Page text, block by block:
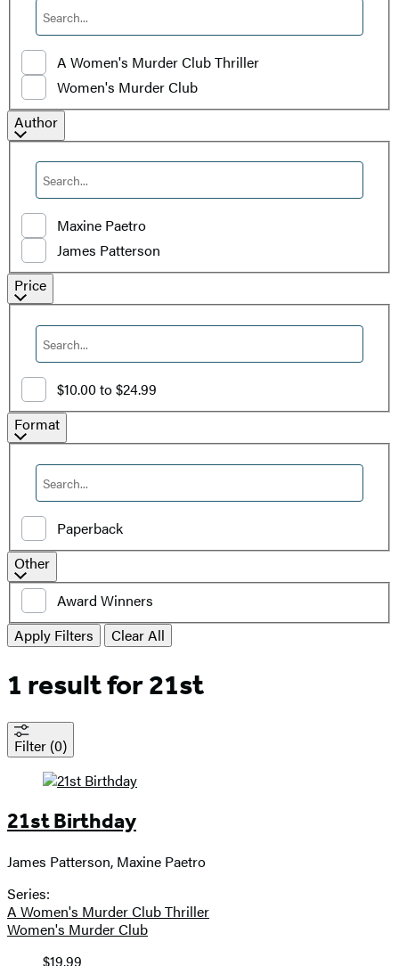
A Women's Murder Club Thriller
Women's Murder Club
Filter
by
Author
Author
Maxine Paetro
James Patterson
Filter
by
Price
Price
$10.00 to $24.99
Filter
by
Format
Format
Paperback
Additional
filters
Other
Award Winners
Apply Filters
Clear All
1 result for21st
Filter (0)
21st Birthday
Contributors
James Patterson, Maxine Paetro
Series:
A Women's Murder Club Thriller
Women's Murder Club
$19.99